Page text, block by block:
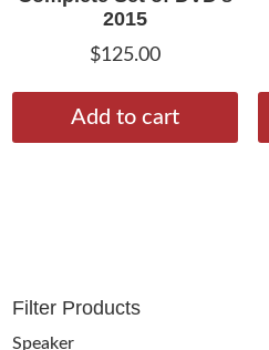
Filter Products
Speaker
2015
$125.00
Add to cart